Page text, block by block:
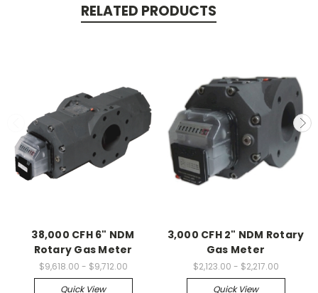
RELATED PRODUCTS
38,000 CFH 6" NDM
Rotary Gas Meter
$9,618.00 - $9,712.00
Quick View
3,000 CFH 2" NDM Rotary
Gas Meter
$2,123.00 - $2,217.00
Quick View